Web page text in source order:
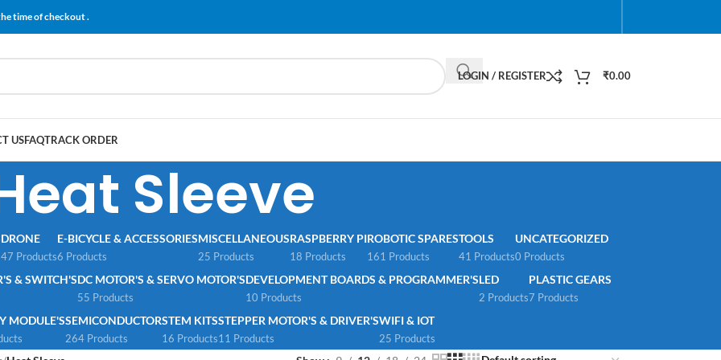
time of checkout .
LOGIN / REGISTER ₹0.00
USFAQTRACK ORDER
Sleeve
DRONE
47 Products
E-BICYCLE & ACCESSORIES
6 Products
MISCELLANEOUS
25 Products
RASPBERRY PI
18 Products
ROBOTIC SPARES
161 Products
TOOLS
41 Products
UNCATEGORIZED
0 Products
& SWITCH'SDC MOTOR'S & SERVO MOTOR'S
55 Products
DEVELOPMENT BOARDS & PROGRAMMER'S
10 Products
LED
2 Products
PLASTIC GEARS
7 Products
MODULE'SSEMICONDUCTOR
264 Products
STEM KITS
16 Products
STEPPER MOTOR'S & DRIVER'S
11 Products
WIFI & IOT
25 Products